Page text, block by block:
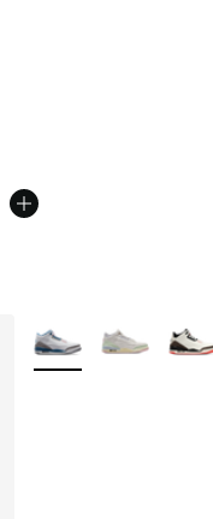
More Colors Available